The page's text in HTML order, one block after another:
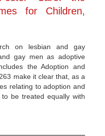
for Children,
on lesbian and gay
gay men as adoptive
the Adoption and
make it clear that, as a
relating to adoption and
be treated equally with